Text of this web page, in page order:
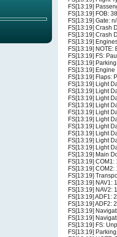
FS[13:19]
FS[13:19] FOB:
FS[13:19] Gate:
FS[13:19] Crash
FS[13:19] Crash
FS[13:19]
FS[13:19] NOTE:
FS[13:19] FS:
FS[13:19]
FS[13:19] Engine
FS[13:19] Flaps:
FS[13:19] Light
FS[13:19] Light
FS[13:19] Light
FS[13:19] Light
FS[13:19] Light
FS[13:19] Light
FS[13:19] Light
FS[13:19] Light
FS[13:19] Light
FS[13:19] Light
FS[13:19] Main
FS[13:19] COM1:
FS[13:19] COM2:
FS[13:19]
FS[13:19] NAV1:
FS[13:19] NAV2:
FS[13:19] ADF1:
FS[13:19] ADF2:
FS[13:19]
FS[13:19]
FS[13:19] FS:
FS[13:19]